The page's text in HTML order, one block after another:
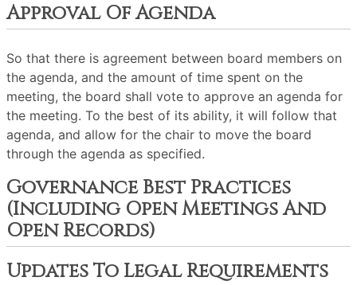
Approval Of Agenda
So that there is agreement between board members on
the agenda, and the amount of time spent on the
meeting, the board shall vote to approve an agenda for
the meeting. To the best of its ability, it will follow that
agenda, and allow for the chair to move the board
through the agenda as specified.
Governance Best Practices
(including Open Meetings And
Open Records)
Updates To Legal Requirements